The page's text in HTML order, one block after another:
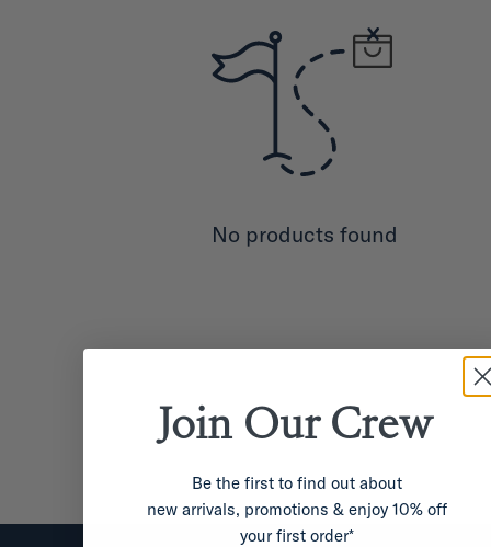
No products found
Join Our Crew
Be the first to find out about
new arrivals, promotions & enjoy 10% off
your first order*